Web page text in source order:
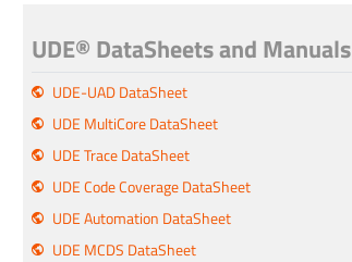
UDE® DataSheets and Manuals
UDE-UAD DataSheet
UDE MultiCore DataSheet
UDE Trace DataSheet
UDE Code Coverage DataSheet
UDE Automation DataSheet
UDE MCDS DataSheet